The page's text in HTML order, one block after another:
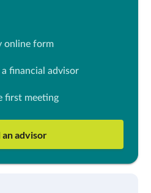
online form
financial advisor
first meeting
an advisor